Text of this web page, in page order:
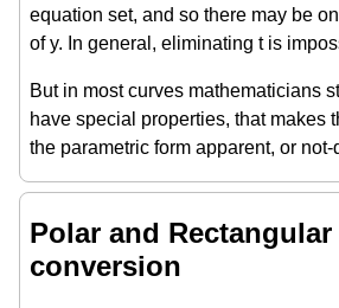
equation set, and so there may be
of y. In general, eliminating t is
But in most curves mathematicians
have special properties, that makes
the parametric form apparent, or
Polar and
conversion